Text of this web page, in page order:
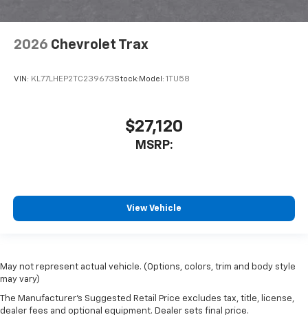
2026 Chevrolet Trax
VIN: KL77LHEP2TC239673Stock: Model: 1TU58
$27,120
MSRP:
View Vehicle
May not represent actual vehicle. (Options, colors, trim and body style
may vary)
The Manufacturer's Suggested Retail Price excludes tax, title, license,
dealer fees and optional equipment. Dealer sets final price.